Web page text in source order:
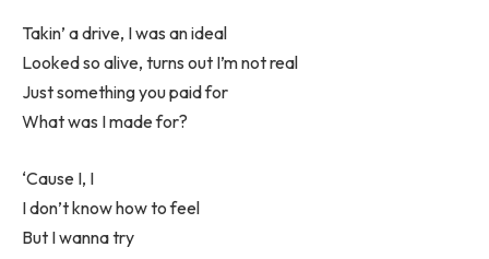
Takin’ a drive, I was an ideal
Looked so alive, turns out I’m not real
Just something you paid for
What was I made for?
‘Cause I, I
I don’t know how to feel
But I wanna try